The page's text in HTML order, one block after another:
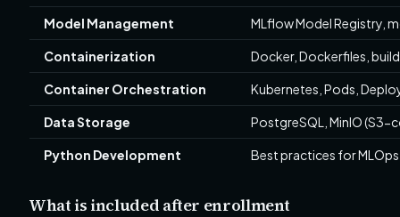
Model Management MLflow Model Registry,
Containerization Docker, Dockerfiles,
Container Orchestration Kubernetes, Pods,
Data Storage PostgreSQL, MinIO
Python Development Best practices for
What is included after enrollment